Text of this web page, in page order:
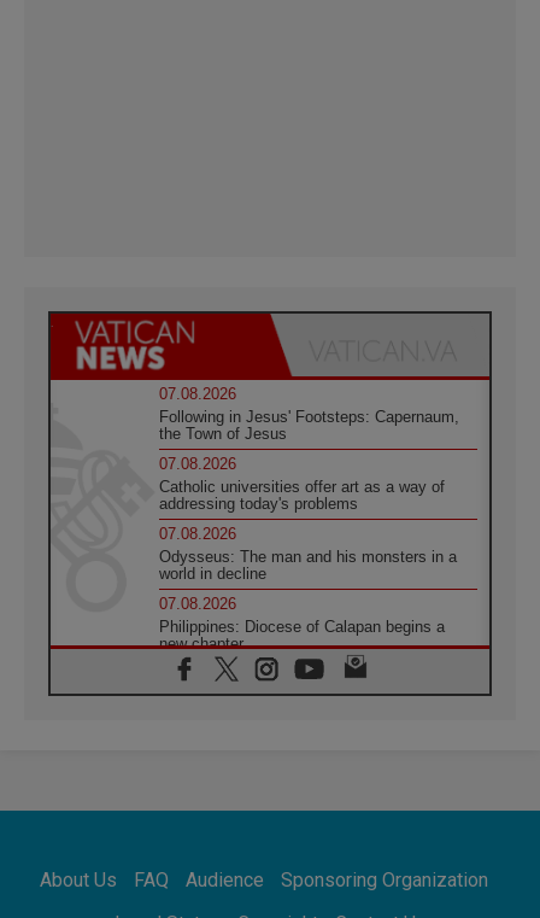
07.08.2026
Following in Jesus' Footsteps: Capernaum,
the Town of Jesus
07.08.2026
Catholic universities offer art as a way of
addressing today's problems
07.08.2026
Odysseus: The man and his monsters in a
world in decline
07.08.2026
Philippines: Diocese of Calapan begins a
new chapter
07.08.2026
Pope Leo's schedule for his four-day
07.08.2026
07.08.2026
About Us FAQ Audience
Sponsoring Organization